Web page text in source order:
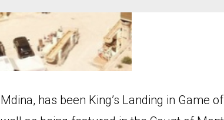
Mdina, has been King’s Landing in Game